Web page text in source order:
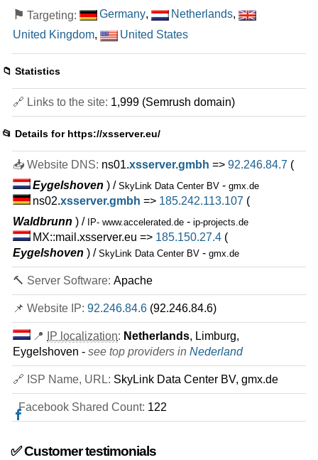
⚑ Targeting: Germany, Netherlands,
United Kingdom, United States
📁 Statistics
🔗 Links to the site: 1,999 (Semrush domain)
📂 Details for https://xsserver.eu/
📥 Website DNS: ns01.xsserver.gmbh => 92.246.84.7 (
Eygelshoven ) / SkyLink Data Center BV - gmx.de
ns02.xsserver.gmbh => 185.242.113.107 (
Waldbrunn ) / IP- www.accelerated.de - ip-projects.de
MX::mail.xsserver.eu => 185.150.27.4 (
Eygelshoven ) / SkyLink Data Center BV - gmx.de
🔨 Server Software: Apache
📌 Website IP: 92.246.84.6 (92.246.84.6)
📍 IP localization: Netherlands, Limburg,
Eygelshoven - see top providers in Nederland
🔗 ISP Name, URL: SkyLink Data Center BV, gmx.de
Facebook Shared Count: 122
✅ Customer testimonials